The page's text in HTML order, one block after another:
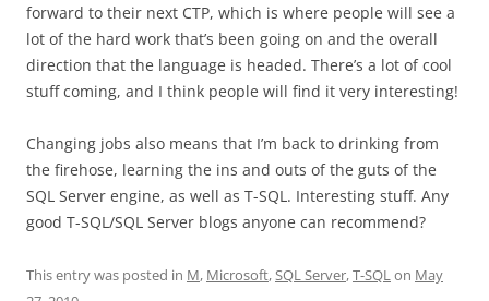
forward to their next CTP, which is where people will see a
lot of the hard work that’s been going on and the overall
direction that the language is headed. There’s a lot of cool
stuff coming, and I think people will find it very interesting!
Changing jobs also means that I’m back to drinking from
the firehose, learning the ins and outs of the guts of the
SQL Server engine, as well as T-SQL. Interesting stuff. Any
good T-SQL/SQL Server blogs anyone can recommend?
This entry was posted in M, Microsoft,SQL Server,T-SQLon May